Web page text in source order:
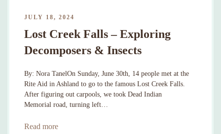
JULY 18, 2024
Lost Creek Falls – Exploring
Decomposers & Insects
By: Nora TanelOn Sunday, June 30th, 14 people met at the
Rite Aid in Ashland to go to the famous Lost Creek Falls.
After figuring out carpools, we took Dead Indian
Memorial road, turning left…
Read more